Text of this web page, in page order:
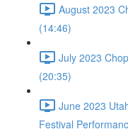
August 2023
(14:46)
July 2023
(20:35)
June 2023
Festival